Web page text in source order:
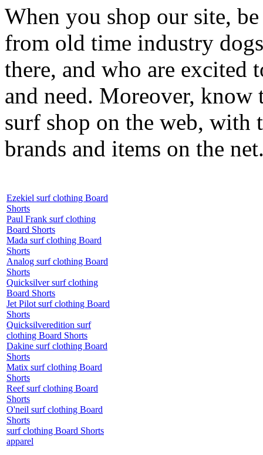
When you shop our site,
from old time industry
there, and who are excited
and need. Moreover, know
surf shop on the web, with
brands and items on the
Ezekiel surf clothing Board
Shorts
Paul Frank surf clothing
Board Shorts
Mada surf clothing Board
Shorts
Analog surf clothing Board
Shorts
Quicksilver surf clothing
Board Shorts
Jet Pilot surf clothing Board
Shorts
Quicksilveredition surf
clothing Board Shorts
Dakine surf clothing Board
Shorts
Matix surf clothing Board
Shorts
Reef surf clothing Board
Shorts
O'neil surf clothing Board
Shorts
surf clothing Board Shorts
apparel